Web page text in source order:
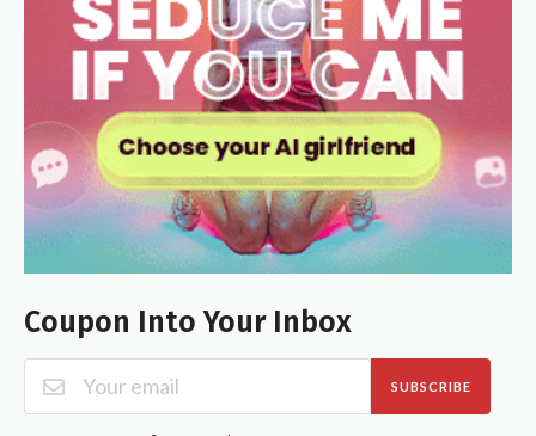
Coupon Into Your Inbox
SUBSCRIBE